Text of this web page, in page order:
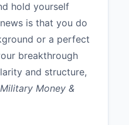
hold yourself
is that you do
or a perfect
breakthrough
and structure,
Military Money &